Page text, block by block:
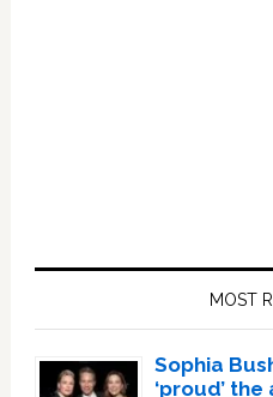
MOST
Sophia
‘proud’